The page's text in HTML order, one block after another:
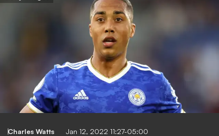
Charles Watts Jan 12, 2022 11:27-05:00